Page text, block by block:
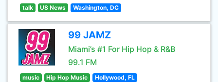
talk US News Washington, DC
99 JAMZ
Miami’s #1 For Hip Hop & R&B
99.1 FM
music Hip Hop Music Hollywood, FL